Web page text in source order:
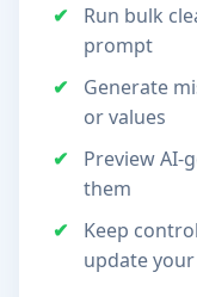
Run bulk
prompt
Generate
or values
Preview AI-
them
Keep
update